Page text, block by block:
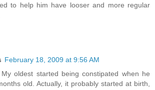
to help him have looser and more regular
February 18, 2009 at 9:56 AM
oldest started being constipated when he
old. Actually, it probably started at birth,